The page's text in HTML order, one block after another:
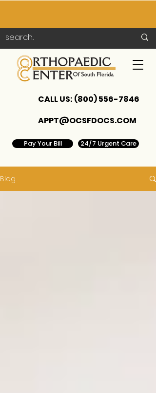
APPT@OCSFDOCS.COM
CALL US: (800) 556-7846
Pay Your Bill 24/7 Urgent Care
Blog